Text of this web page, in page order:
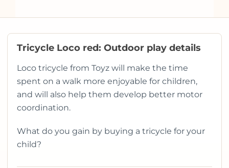
Tricycle Loco red: Outdoor play details
Loco tricycle from Toyz will make the time
spent on a walk more enjoyable for children,
and will also help them develop better motor
coordination.
What do you gain by buying a tricycle for your
child?